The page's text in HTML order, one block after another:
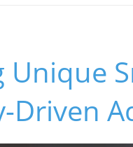
Unique
Driven